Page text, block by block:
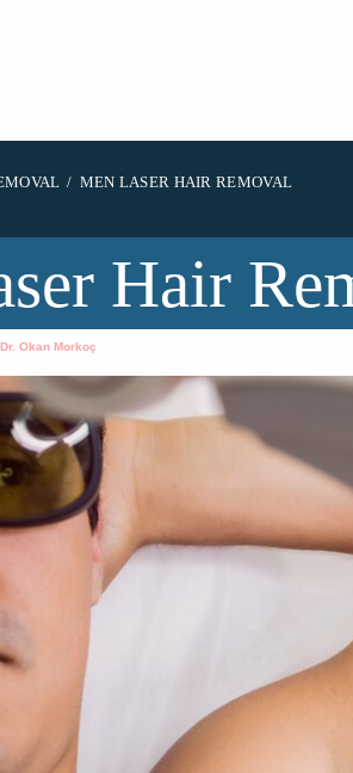
MEN LASER HAIR REMOVAL
Hair
Dr. Okan Morkoç